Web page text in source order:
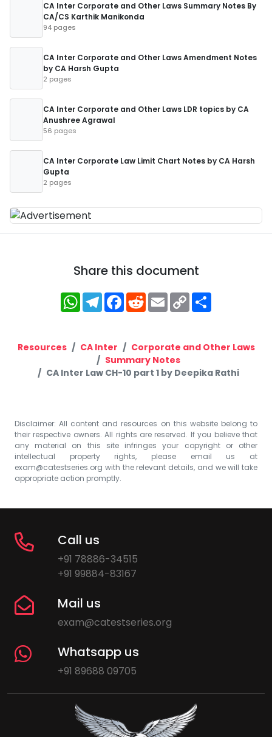
CA Inter Corporate and Other Laws Summary Notes By
CA/CS Karthik Manikonda
94 pages
CA Inter Corporate and Other Laws Amendment Notes
by CA Harsh Gupta
2 pages
CA Inter Corporate and Other Laws LDR topics by CA
Anushree Agrawal
56 pages
CA Inter Corporate Law Limit Chart Notes by CA Harsh
Gupta
2 pages
Share this document
WhatsApp
Telegram
Facebook
RedditEmailCopy
Link
Resources CA Inter
Corporate and Other Laws
Summary Notes
CA Inter Law CH-10 part 1 by Deepika Rathi
Disclaimer: All content and resources on this website belong to
their respective owners. All rights are reserved. If you believe that
any material on this site infringes your copyright or other
intellectual property rights, please email us at
exam@catestseries.org with the relevant details, and we will take
appropriate action promptly.
Call us
+91 78886-34515
+91 99884-83167
Mail us
exam@catestseries.org
Whatsapp us
+91 89688 09705